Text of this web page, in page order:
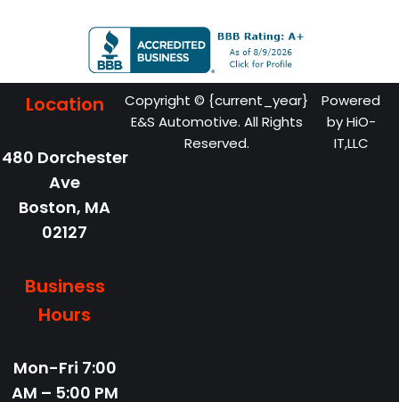
Location
480 Dorchester
Ave
Boston, MA
02127
Business
Hours
Mon-Fri 7:00
AM – 5:00 PM
Copyright © {current_year}
E&S Automotive. All Rights
Reserved.
Powered
byHiO-
IT,LLC